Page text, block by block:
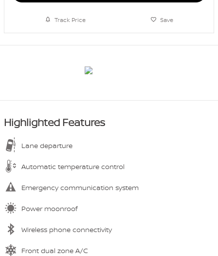
Track Price Save
Highlighted Features
Lane departure
Automatic temperature control
Emergency communication system
Power moonroof
Wireless phone connectivity
Front dual zone A/C